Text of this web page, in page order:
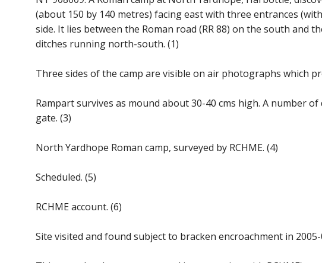
(about 150 by 140 metres) facing east with three entrances
side. It lies between the Roman road (RR 88) on the south
ditches running north-south. (1)
Three sides of the camp are visible on air photographs which
Rampart survives as mound about 30-40 cms high. A number
gate. (3)
North Yardhope Roman camp, surveyed by RCHME. (4)
Scheduled. (5)
RCHME account. (6)
Site visited and found subject to bracken encroachment in